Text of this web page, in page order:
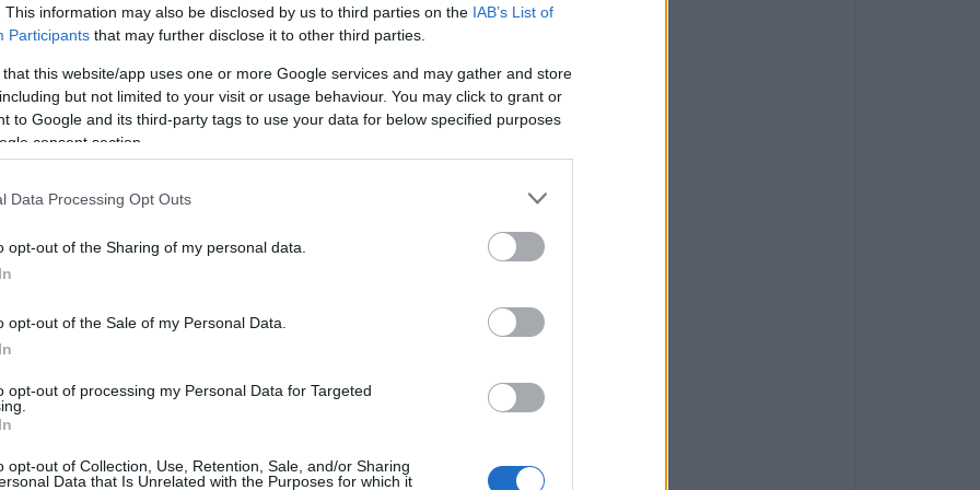
This information may also be disclosed by us to third parties on the IAB’s List of
Participants that may further disclose it to other third parties.
that this website/app uses one or more Google services and may gather and store
but not limited to your visit or usage behaviour. You may click to grant or
to Google and its third-party tags to use your data for below specified purposes
consent section.
Data Processing Opt Outs
opt-out of the Sharing of my personal data.
opt-out of the Sale of my Personal Data.
opt-out of processing my Personal Data for Targeted
opt-out of Collection, Use, Retention, Sale, and/or Sharing
Data that Is Unrelated with the Purposes for which it
of the polling stations, with the percentage
thriller for victory in the Central Municipality.
won in the districts of Parelia with 47%, Erikoussa
by the Ministry of Interior:
23